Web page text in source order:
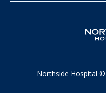
Northside Hospital ©